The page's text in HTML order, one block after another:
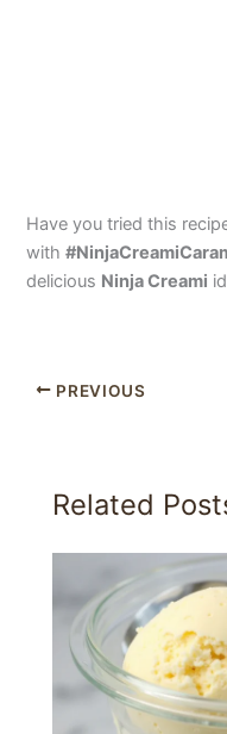
Have you tried this
with
delicious Ninja Creami
PREVIOUS
Related